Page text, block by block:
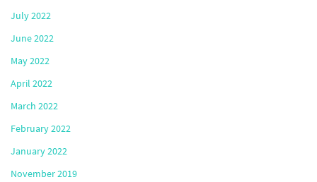
July 2022
June 2022
May 2022
April 2022
March 2022
February 2022
January 2022
November 2019